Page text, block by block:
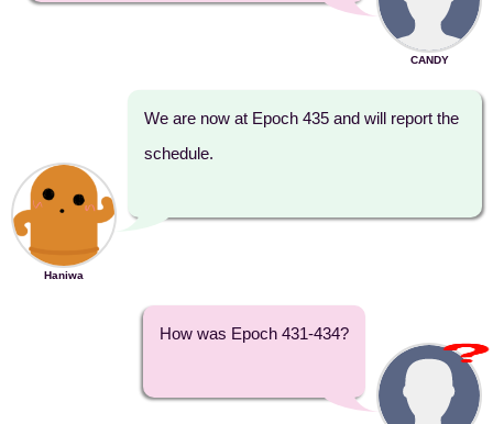
CANDY
Haniwa
We are now at Epoch 435 and will report the
schedule.
How was Epoch 431-434?